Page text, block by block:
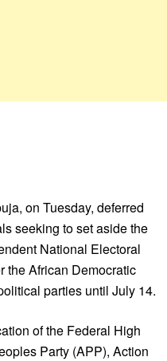
on Tuesday, deferred
seeking to set aside the
National Electoral
the African Democratic
parties until July 14.
of the Federal High
Party (APP), Action